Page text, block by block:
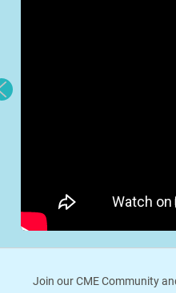
Join our CME Community